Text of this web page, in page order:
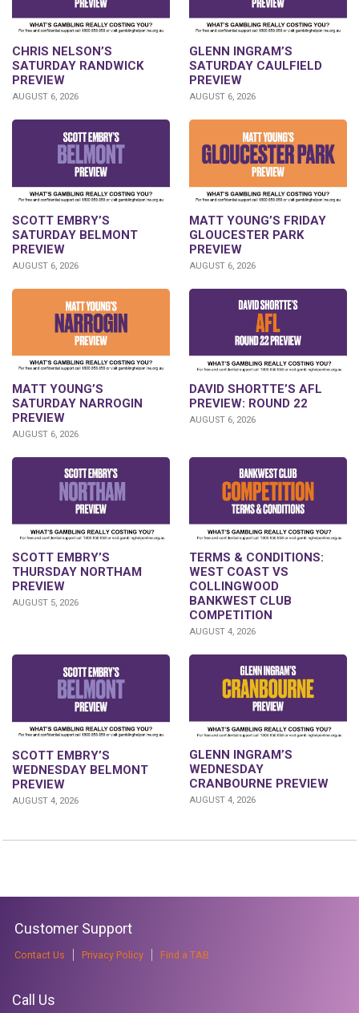
CHRIS NELSON’S
SATURDAY RANDWICK
PREVIEW
AUGUST 6, 2026
GLENN INGRAM’S
SATURDAY CAULFIELD
PREVIEW
AUGUST 6, 2026
SCOTT EMBRY’S
SATURDAY BELMONT
PREVIEW
AUGUST 6, 2026
MATT YOUNG’S FRIDAY
GLOUCESTER PARK
PREVIEW
AUGUST 6, 2026
MATT YOUNG’S
SATURDAY NARROGIN
PREVIEW
AUGUST 6, 2026
DAVID SHORTTE’S AFL
PREVIEW: ROUND 22
AUGUST 6, 2026
SCOTT EMBRY’S
THURSDAY NORTHAM
PREVIEW
AUGUST 5, 2026
TERMS & CONDITIONS:
WEST COAST VS
COLLINGWOOD
BANKWEST CLUB
COMPETITION
AUGUST 4, 2026
SCOTT EMBRY’S
WEDNESDAY BELMONT
PREVIEW
AUGUST 4, 2026
GLENN INGRAM’S
WEDNESDAY
CRANBOURNE PREVIEW
AUGUST 4, 2026
Customer Support
Contact Us Privacy Policy Find a TAB
Call Us